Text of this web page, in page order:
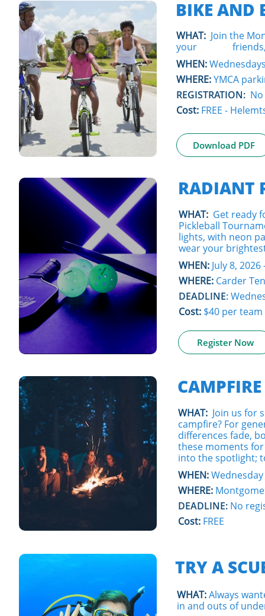
WHAT: Join the
your friends,
WHEN:
WHERE:YMCA
REGISTRATION:
Cost: FREE -
BIKE AND
Download PDF
WHAT: Get ready
Pickleball
lights, with neon
wear your
WHEN: July 8,
WHERE: Carder
DEADLINE:
Cost: $40 per team
RADIANT
Register Now
WHAT: Join us for
campfire? For
differences fade,
these moments
into the spotlight;
WHEN:Wednesday
WHERE:
DEADLINE: No
Cost: FREE
TRY A
WHAT:Always
in and outs of